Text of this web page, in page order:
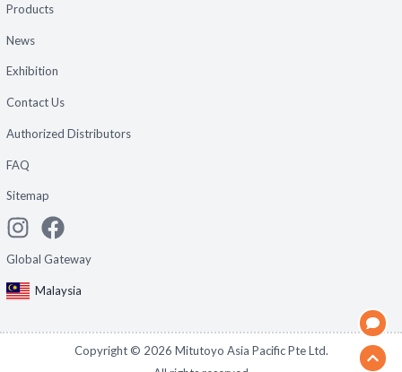
Products
News
Exhibition
Contact Us
Authorized Distributors
FAQ
Sitemap
Global Gateway
Malaysia
Copyright © 2026 Mitutoyo Asia Pacific Pte Ltd.